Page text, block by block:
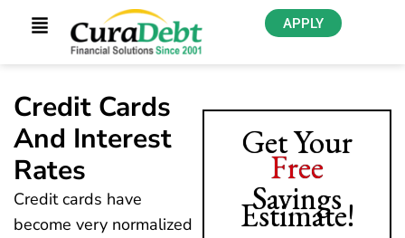
APPLY
Credit Cards
And Interest
Rates
Credit cards have
become very normalized
Get Your
Free
Savings
Estimate!